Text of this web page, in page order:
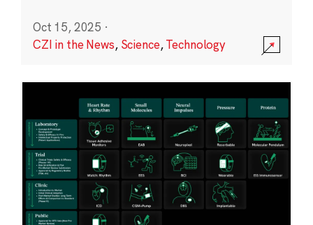
Oct 15, 2025 ·
CZI in the News, Science,Technology